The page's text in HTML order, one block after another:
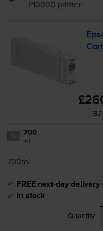
P10000 printer:
700
ml
700ml
FREE next-day delivery
In stock
Quantity